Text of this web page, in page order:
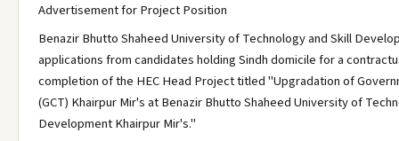
Advertisement for Project Position
Benazir Bhutto Shaheed University of Technology and Skill
applications from candidates holding Sindh domicile for a
completion of the HEC Head Project titled "Upgradation of
(GCT) Khairpur Mir's at Benazir Bhutto Shaheed University of
Development Khairpur Mir's."